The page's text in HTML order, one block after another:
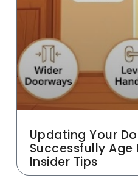
Updating Your
Successfully Age
Insider Tips